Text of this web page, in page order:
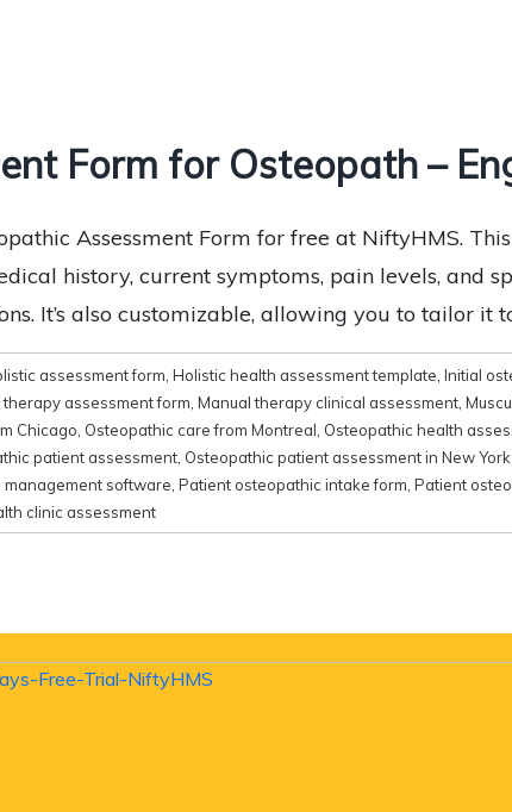
Form for Osteopath –
Assessment Form for free at NiftyHMS.
history, current symptoms, pain levels, and
It’s also customizable, allowing you to tailor it
assessment form Holistic health assessment template Initial
therapy assessment form Manual therapy clinical assessment
Chicago Osteopathic care from Montreal Osteopathic health
patient assessment Osteopathic patient assessment in New
software Patient osteopathic intake form Patient
clinic assessment